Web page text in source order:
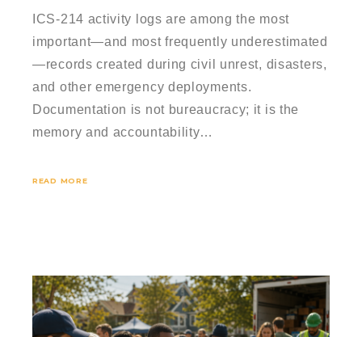
ICS-214 activity logs are among the most
important—and most frequently underestimated
—records created during civil unrest, disasters,
and other emergency deployments.
Documentation is not bureaucracy; it is the
memory and accountability…
READ MORE